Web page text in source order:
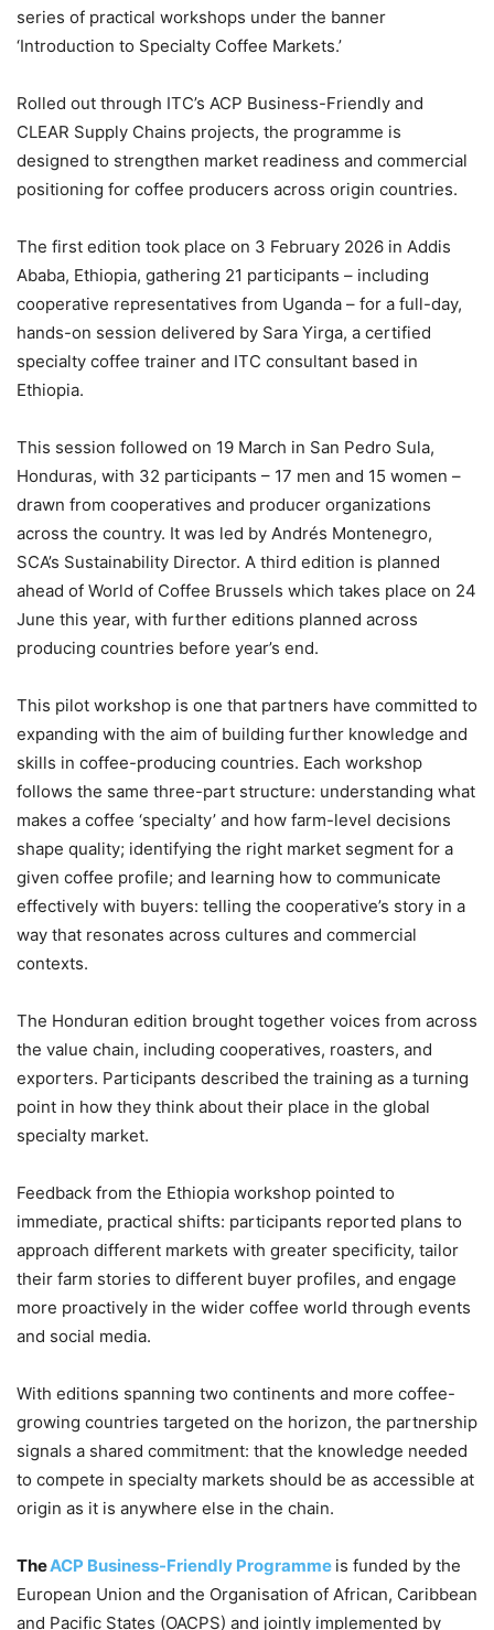
series of practical workshops under the banner
‘Introduction to Specialty Coffee Markets.’
Rolled out through ITC’s ACP Business-Friendly and
CLEAR Supply Chains projects, the programme is
designed to strengthen market readiness and commercial
positioning for coffee producers across origin countries.
The first edition took place on 3 February 2026 in Addis
Ababa, Ethiopia, gathering 21 participants – including
cooperative representatives from Uganda – for a full-day,
hands-on session delivered by Sara Yirga, a certified
specialty coffee trainer and ITC consultant based in
Ethiopia.
This session followed on 19 March in San Pedro Sula,
Honduras, with 32 participants – 17 men and 15 women –
drawn from cooperatives and producer organizations
across the country. It was led by Andrés Montenegro,
SCA’s Sustainability Director. A third edition is planned
ahead of World of Coffee Brussels which takes place on 24
June this year, with further editions planned across
producing countries before year’s end.
This pilot workshop is one that partners have committed to
expanding with the aim of building further knowledge and
skills in coffee-producing countries. Each workshop
follows the same three-part structure: understanding what
makes a coffee ‘specialty’ and how farm-level decisions
shape quality; identifying the right market segment for a
given coffee profile; and learning how to communicate
effectively with buyers: telling the cooperative’s story in a
way that resonates across cultures and commercial
contexts.
The Honduran edition brought together voices from across
the value chain, including cooperatives, roasters, and
exporters. Participants described the training as a turning
point in how they think about their place in the global
specialty market.
Feedback from the Ethiopia workshop pointed to
immediate, practical shifts: participants reported plans to
approach different markets with greater specificity, tailor
their farm stories to different buyer profiles, and engage
more proactively in the wider coffee world through events
and social media.
With editions spanning two continents and more coffee-
growing countries targeted on the horizon, the partnership
signals a shared commitment: that the knowledge needed
to compete in specialty markets should be as accessible at
origin as it is anywhere else in the chain.
TheACP Business-Friendly Programme is funded by the
European Union and the Organisation of African, Caribbean
and Pacific States (OACPS) and jointly implemented by